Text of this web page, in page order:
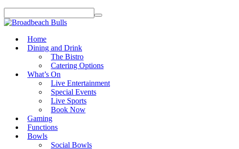
Home
Dining and Drink
The Bistro
Catering Options
What’s On
Live Entertainment
Special Events
Live Sports
Book Now
Gaming
Functions
Bowls
Social Bowls